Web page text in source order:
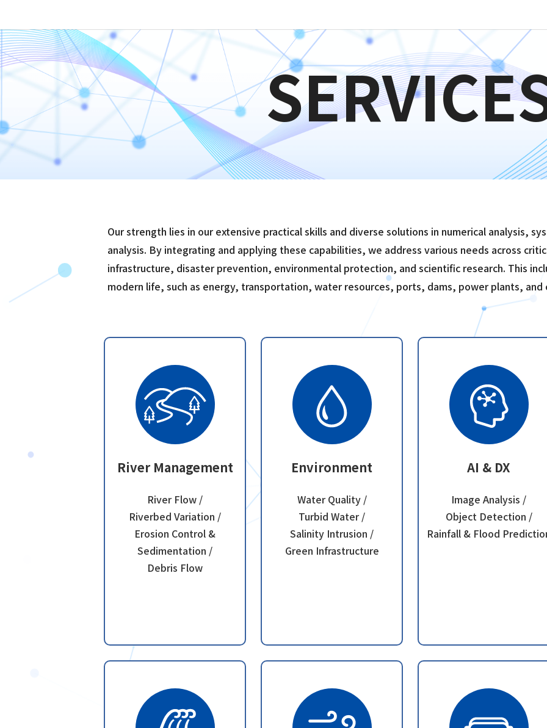
Our strength lies in our extensive practical skills and diverse solutions in numerical analysis,
analysis. By integrating and applying these capabilities, we address various needs across
infrastructure, disaster prevention, environmental protection, and scientific research. This
modern life, such as energy, transportation, water resources, ports, dams, power plants, and
River Management
River Flow /
Riverbed Variation /
Erosion Control &
Sedimentation /
Debris Flow
Environment
Water Quality /
Turbid Water /
Salinity Intrusion /
Green Infrastructure
AI & DX
Image Analysis /
Object Detection /
Rainfall & Flood